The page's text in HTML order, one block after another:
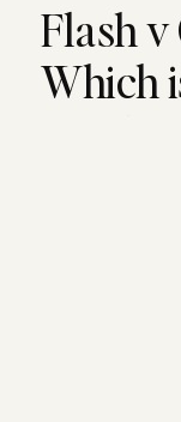
Flash
Which